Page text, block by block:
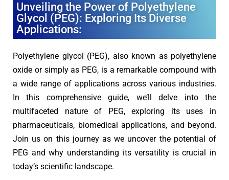
Unveiling the Power of Polyethylene
Glycol (PEG): Exploring Its Diverse
Applications:
Polyethylene glycol (PEG), also known as polyethylene
oxide or simply as PEG, is a remarkable compound with
a wide range of applications across various industries.
In this comprehensive guide, we’ll delve into the
multifaceted nature of PEG, exploring its uses in
pharmaceuticals, biomedical applications, and beyond.
Join us on this journey as we uncover the potential of
PEG and why understanding its versatility is crucial in
today’s scientific landscape.